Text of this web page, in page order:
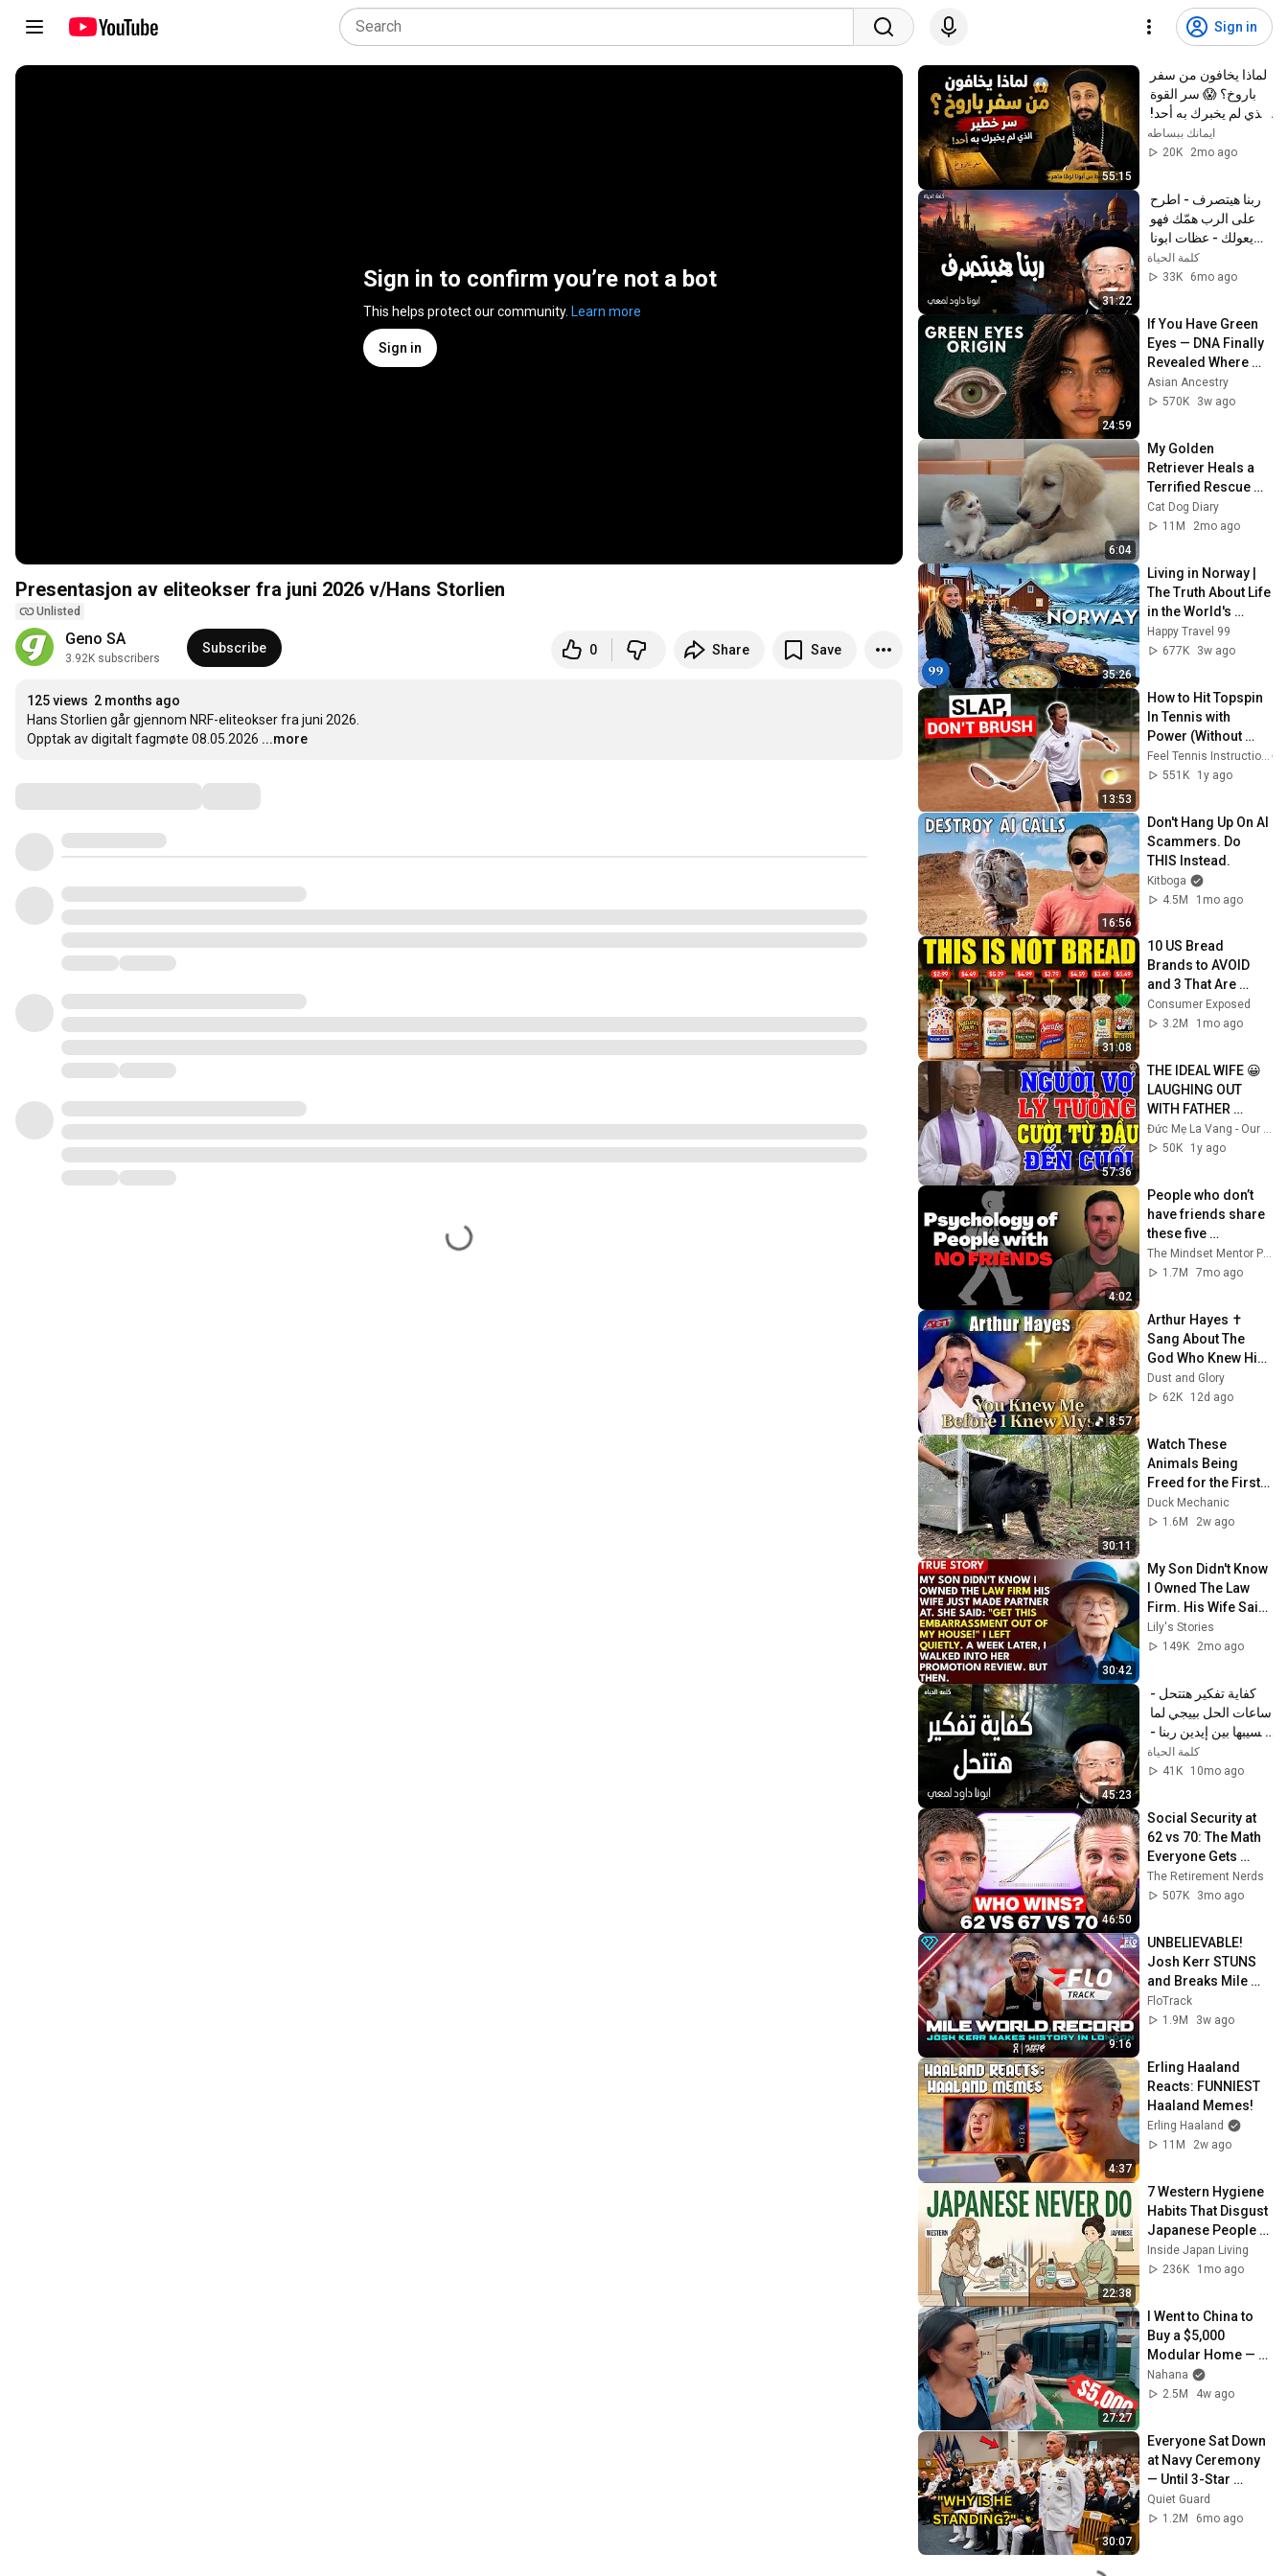
Sign in
Sign in to confirm you’re not a bot
This helps protect our community. Learn more
Sign in
Presentasjon av eliteokser fra juni 2026 v/Hans Storlien
Unlisted
Geno SA
3.92K subscribers
Subscribe 0 Share Save
125 views 2 months ago
Hans Storlien går gjennom NRF-eliteokser fra juni 2026.
Opptak av digitalt fagmøte 08.05.2026 ...more
55:15
✨ شرح أبونا لوقا ماهر
ايمانك ببساطه
20K
2mo ago
31:22
داود لمعي
كلمة الحياة
33K
6mo ago
24:59
If You Have Green
Eyes — DNA Finally
Revealed Where
They Really Come
From
Asian Ancestry
570K
3w ago
6:04
My Golden
Retriever Heals a
Terrified Rescue
Kitten in Just 3
Meetings!
Cat Dog Diary
11M
2mo ago
35:26
Living in Norway |
The Truth About Life
in the World's
Richest and Most
Beautiful Country |
Happy Travel 99
677K
3w ago
13:53
How to Hit Topspin
In Tennis with
Power (Without
Brushing Up)
551K
1y ago
16:56
Don't Hang Up On AI
Scammers. Do
THIS Instead.
Kitboga
4.5M
1mo ago
31:08
10 US Bread
Brands to AVOID
and 3 That Are
Actually Safe
Consumer Exposed
3.2M
1mo ago
57:36
THE IDEAL WIFE 😀
LAUGHING OUT
WITH FATHER
MICAE PHAM
QUANG HONG'S
Đức Mẹ La Vang - Our Lady of Lavang
50K
1y ago
4:02
People who don’t
have friends share
these five
personality traits
The Mindset Mentor Podcast
1.7M
7mo ago
8:57
Arthur Hayes ✝️
Sang About The
God Who Knew Him
Before He Was
Born 🙏 Psalm 139
Dust and Glory
62K
12d ago
30:11
Watch These
Animals Being
Freed for the First
Time
Duck Mechanic
1.6M
2w ago
30:42
My Son Didn't Know
I Owned The Law
Firm. His Wife Said:
"Get This
Embarrassment
Lily's Stories
149K
2mo ago
45:23
عظات ابونا داود لمعي
كلمة الحياة
41K
10mo ago
46:50
Social Security at
62 vs 70: The Math
Everyone Gets
Wrong
The Retirement Nerds
507K
3mo ago
9:16
UNBELIEVABLE!
Josh Kerr STUNS
and Breaks Mile
World Record for
win at London
FloTrack
1.9M
3w ago
4:37
Erling Haaland
Reacts: FUNNIEST
Haaland Memes!
Erling Haaland
11M
2w ago
22:38
7 Western Hygiene
Habits That Disgust
Japanese People —
Stop Doing These
Now
Inside Japan Living
236K
1mo ago
27:27
I Went to China to
Buy a $5,000
Modular Home —
What's the Real
Cost?
Nahana
2.5M
4w ago
30:07
Everyone Sat Down
at Navy Ceremony
— Until 3-Star
Admiral Refused to
Sit When He Saw
Quiet Guard
1.2M
6mo ago